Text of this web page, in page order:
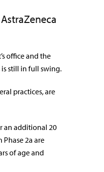
office and the
still in full swing.
practices, are
an additional 20
Phase 2a are
of age and